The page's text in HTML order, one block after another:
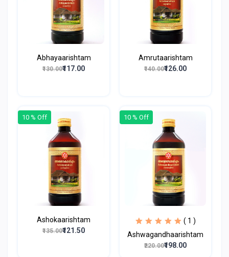
Abhayaarishtam
₹130.00₹117.00
Amrutaarishtam
₹140.00₹126.00
10 % Off
Ashokaarishtam
₹135.00₹121.50
10 % Off
( 1 )
Ashwagandhaarishtam
₹220.00₹198.00